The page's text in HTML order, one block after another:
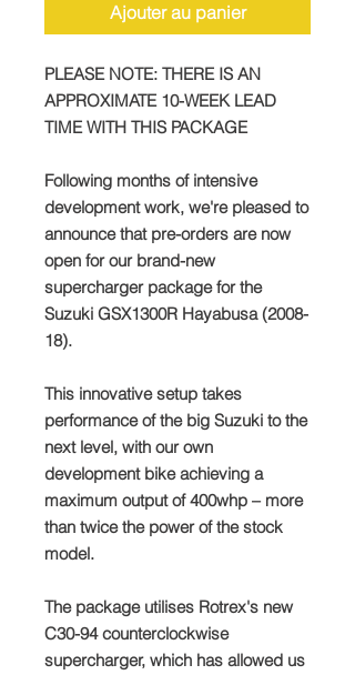
Ajouter au panier
PLEASE NOTE: THERE IS AN
APPROXIMATE 10-WEEK LEAD
TIME WITH THIS PACKAGE
Following months of intensive
development work, we're pleased to
announce that pre-orders are now
open for our brand-new
supercharger package for the
Suzuki GSX1300R Hayabusa (2008-
18).
This innovative setup takes
performance of the big Suzuki to the
next level, with our own
development bike achieving a
maximum output of 400whp – more
than twice the power of the stock
model.
The package utilises Rotrex's new
C30-94 counterclockwise
supercharger, which has allowed us